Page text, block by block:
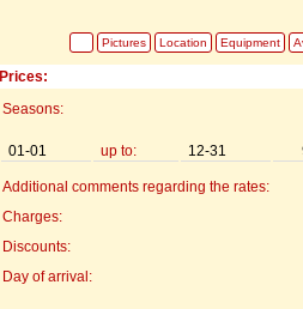
Pictures Location Equipment
Prices:
Seasons:
01-01 up to: 12-31
Additional comments regarding the rates:
Charges:
Discounts:
Day of arrival: